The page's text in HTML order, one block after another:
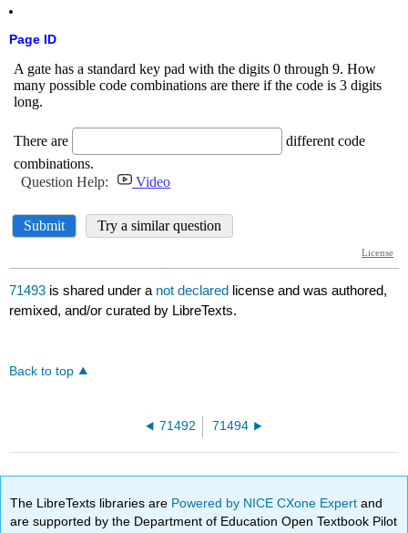
Page ID
71493 is shared under a not declared license and was authored,
remixed, and/or curated by LibreTexts.
Back to top
71492 71494
The LibreTexts libraries are Powered by NICE CXone Expertand
are supported by the Department of Education Open Textbook Pilot